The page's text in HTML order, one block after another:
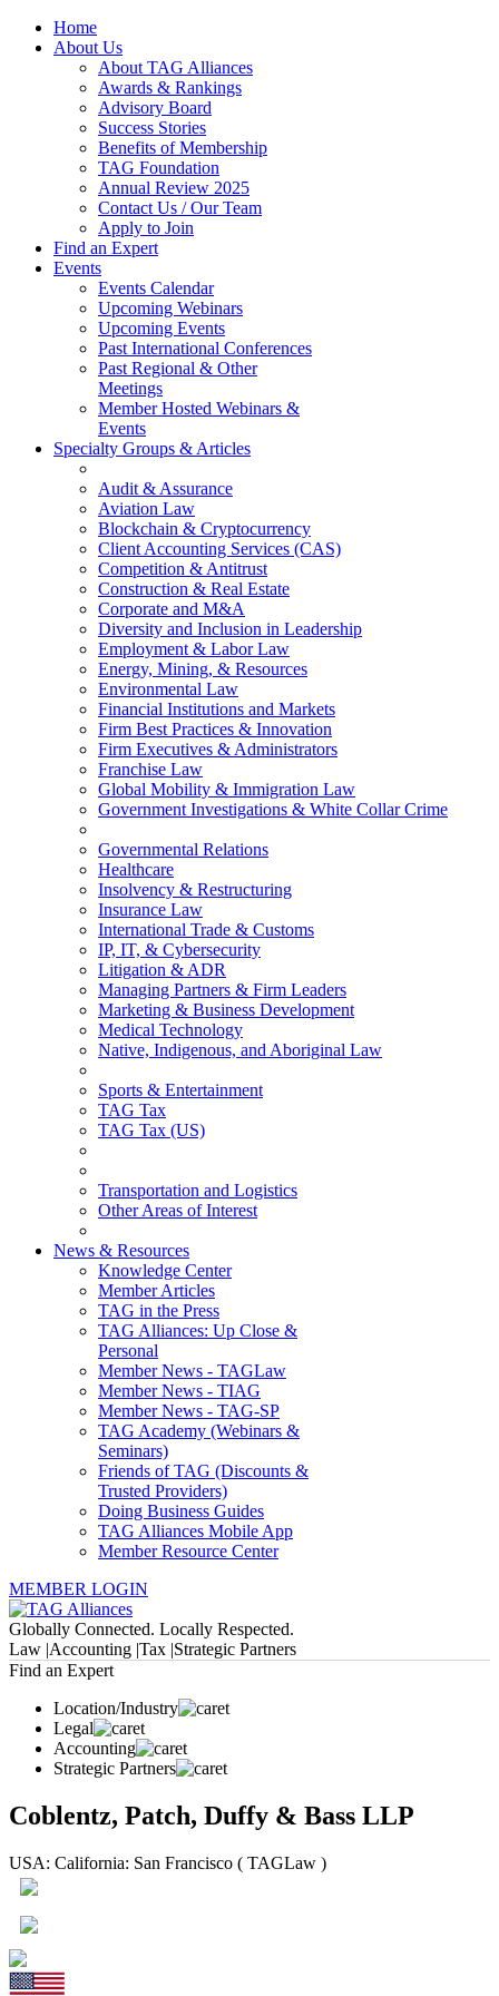
Home
About Us
About TAG Alliances
Awards & Rankings
Advisory Board
Success Stories
Benefits of Membership
TAG Foundation
Annual Review 2025
Contact Us / Our Team
Apply to Join
Find an Expert
Events
Events Calendar
Upcoming Webinars
Upcoming Events
Past International Conferences
Past Regional & Other
Meetings
Member Hosted Webinars &
Events
Specialty Groups & Articles
Audit & Assurance
Aviation Law
Blockchain & Cryptocurrency
Client Accounting Services (CAS)
Competition & Antitrust
Construction & Real Estate
Corporate and M&A
Diversity and Inclusion in Leadership
Employment & Labor Law
Energy, Mining, & Resources
Environmental Law
Financial Institutions and Markets
Firm Best Practices & Innovation
Firm Executives & Administrators
Franchise Law
Global Mobility & Immigration Law
Government Investigations & White Collar Crime
Governmental Relations
Healthcare
Insolvency & Restructuring
Insurance Law
International Trade & Customs
IP, IT, & Cybersecurity
Litigation & ADR
Managing Partners & Firm Leaders
Marketing & Business Development
Medical Technology
Native, Indigenous, and Aboriginal Law
Sports & Entertainment
TAG Tax
TAG Tax (US)
Transportation and Logistics
Other Areas of Interest
News & Resources
Knowledge Center
Member Articles
TAG in the Press
TAG Alliances: Up Close &
Personal
Member News - TAGLaw
Member News - TIAG
Member News - TAG-SP
TAG Academy (Webinars &
Seminars)
Friends of TAG (Discounts &
Trusted Providers)
Doing Business Guides
TAG Alliances Mobile App
Member Resource Center
MEMBER LOGIN
Globally Connected. Locally Respected.
Law |Accounting |Tax |Strategic Partners
Find an Expert
Location/Industry
Legal
Accounting
Strategic Partners
Coblentz, Patch, Duffy & Bass LLP
USA: California: San Francisco ( TAGLaw )